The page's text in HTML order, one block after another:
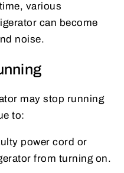
various
can become
noise.
may stop running
to:
power cord or
from turning on.